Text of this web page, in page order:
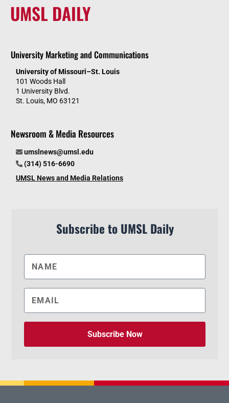
UMSL DAILY
University Marketing and Communications
University of Missouri–St. Louis
101 Woods Hall
1 University Blvd.
St. Louis, MO 63121
Newsroom & Media Resources
umslnews@umsl.edu
(314) 516-6690
UMSL News and Media Relations
Subscribe to UMSL Daily
Subscribe Now